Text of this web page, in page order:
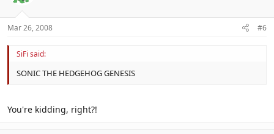
Mar 26, 2008 #6
SiFi said:
SONIC THE HEDGEHOG GENESIS
You're kidding, right?!